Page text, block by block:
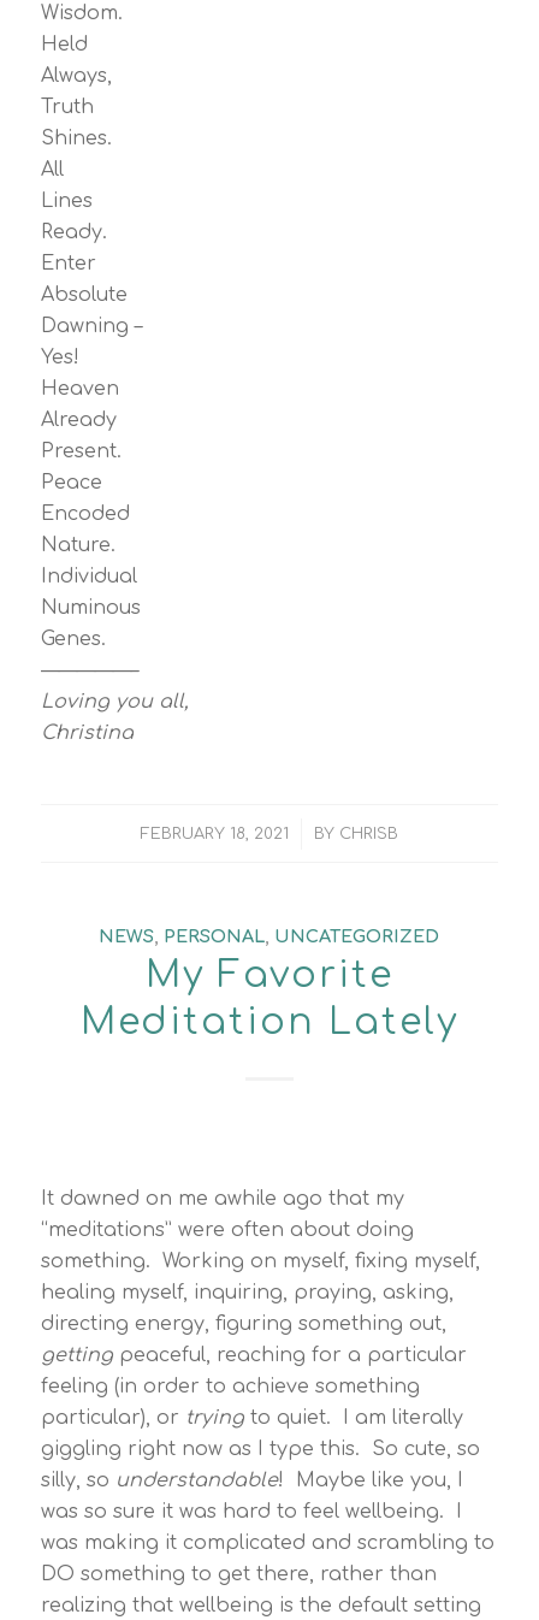
Wisdom.
Held
Always,
Truth
Shines.
All
Lines
Ready.
Enter
Absolute
Dawning –
Yes!
Heaven
Already
Present.
Peace
Encoded
Nature.
Individual
Numinous
Genes.
—————–
Loving you all,
Christina
FEBRUARY 18, 2021
/ BY CHRISB
NEWS PERSONAL UNCATEGORIZED
My Favorite
Meditation Lately
It dawned on me awhile ago that my
“meditations” were often about doing
something. Working on myself, fixing myself,
healing myself, inquiring, praying, asking,
directing energy, figuring something out,
gettingpeaceful, reaching for a particular
feeling (in order to achieve something
particular), or tryingto quiet. I am literally
giggling right now as I type this. So cute, so
silly, so understandable! Maybe like you, I
was so sure it was hard to feel wellbeing. I
was making it complicated and scrambling to
DO something to get there, rather than
realizing that wellbeing is the default setting